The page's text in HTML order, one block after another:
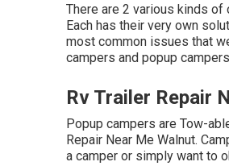
There are 2 various kinds of
Each has their very own
most common issues that
campers and popup
Rv Trailer Repair
Popup campers are Tow-
Repair Near Me Walnut.
a camper or simply want to